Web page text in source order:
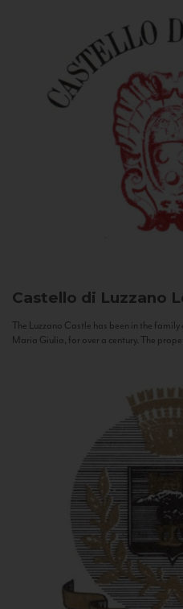
Castello di Luzzano
The Luzzano Castle has been in the
Maria Giulia, for over a century. The